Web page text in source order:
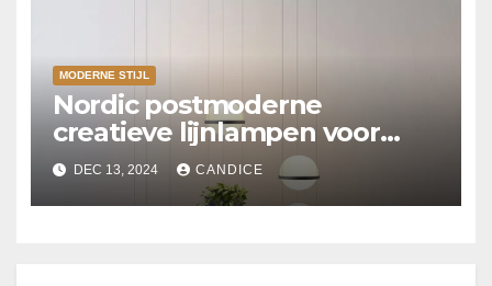
MODERNE STIJL
Nordic postmoderne
creatieve lijnlampen voor
slaapkamers
DEC 13, 2024 CANDICE